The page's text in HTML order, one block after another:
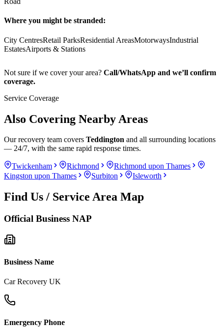
Where you might be stranded:
City CentresRetail ParksResidential AreasMotorwaysIndustrial
EstatesAirports & Stations
Not sure if we cover your area? Call/WhatsApp and we’ll confirm
coverage.
Service Coverage
Also Covering Nearby Areas
Our recovery team covers Teddington and all surrounding locations
— 24/7, with the same rapid response times.
Twickenham Richmond
Richmond upon Thames
Kingston upon Thames
Surbiton Isleworth
Find Us / Service Area Map
Official Business NAP
Business Name
Car Recovery UK
Emergency Phone